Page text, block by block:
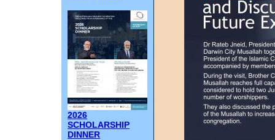
2026
SCHOLARSHIP
DINNER